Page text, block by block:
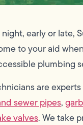
early or late,
to your aid
plumbing
are
sewer pipes,
valves. We take